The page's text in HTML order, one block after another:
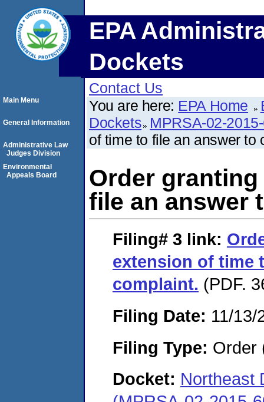
EPA
Dockets
Contact Us
You are here: EPA Home
Dockets MPRSA-02-
of time to file an answer to
Order
file an answer
Filing# 3 link:
extension of time
complaint. (PDF.
Filing Date: 11/13/
Filing Type: Order
Docket: Northeast
Main Menu
General Information
Administrative Law
Judges Division
Environmental
Appeals Board